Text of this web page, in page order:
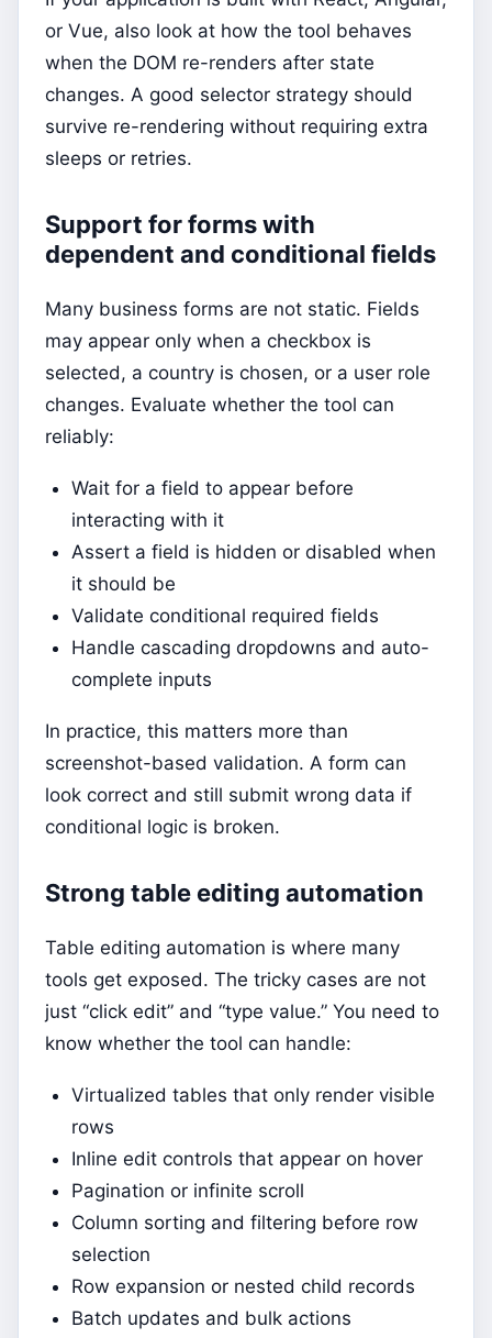
or Vue, also look at how the tool behaves
when the DOM re-renders after state
changes. A good selector strategy should
survive re-rendering without requiring extra
sleeps or retries.
Support for forms with
dependent and conditional fields
Many business forms are not static. Fields
may appear only when a checkbox is
selected, a country is chosen, or a user role
changes. Evaluate whether the tool can
reliably:
Wait for a field to appear before
interacting with it
Assert a field is hidden or disabled when
it should be
Validate conditional required fields
Handle cascading dropdowns and auto-
complete inputs
In practice, this matters more than
screenshot-based validation. A form can
look correct and still submit wrong data if
conditional logic is broken.
Strong table editing automation
Table editing automation is where many
tools get exposed. The tricky cases are not
just “click edit” and “type value.” You need to
know whether the tool can handle:
Virtualized tables that only render visible
rows
Inline edit controls that appear on hover
Pagination or infinite scroll
Column sorting and filtering before row
selection
Row expansion or nested child records
Batch updates and bulk actions